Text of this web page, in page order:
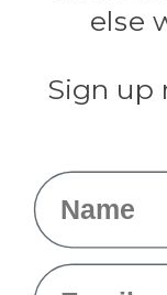
else
Sign up
Name
Email